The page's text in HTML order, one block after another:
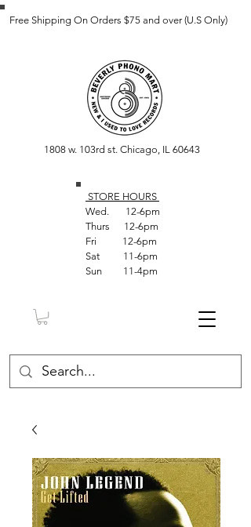
Free Shipping On Orders $75 and over (U.S Only)
1808 w. 103rd st. Chicago, IL 60643
STORE HOURS
Wed. 12-6pm
Thurs 12-6pm
Fri 12-6pm
Sat 11-6pm
Sun 11-4pm